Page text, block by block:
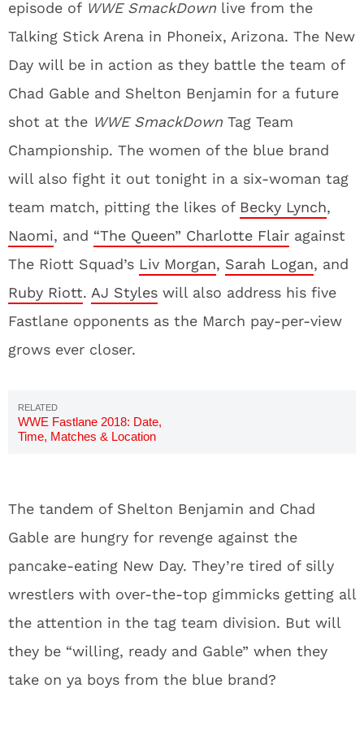
episode of WWE SmackDown live from the
Talking Stick Arena in Phoneix, Arizona. The New
Day will be in action as they battle the team of
Chad Gable and Shelton Benjamin for a future
shot at the WWE SmackDown Tag Team
Championship. The women of the blue brand
will also fight it out tonight in a six-woman tag
team match, pitting the likes of Becky Lynch,
Naomi, and “The Queen” Charlotte Flair against
The Riott Squad’s Liv Morgan, Sarah Logan, and
Ruby Riott. AJ Styles will also address his five
Fastlane opponents as the March pay-per-view
grows ever closer.
WWE Fastlane 2018: Date,
Time, Matches & Location
The tandem of Shelton Benjamin and Chad
Gable are hungry for revenge against the
pancake-eating New Day. They’re tired of silly
wrestlers with over-the-top gimmicks getting all
the attention in the tag team division. But will
they be “willing, ready and Gable” when they
take on ya boys from the blue brand?